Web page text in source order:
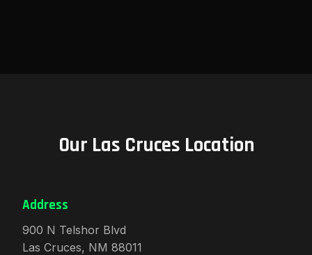
Our Las Cruces Location
Address
900 N Telshor Blvd
Las Cruces, NM 88011